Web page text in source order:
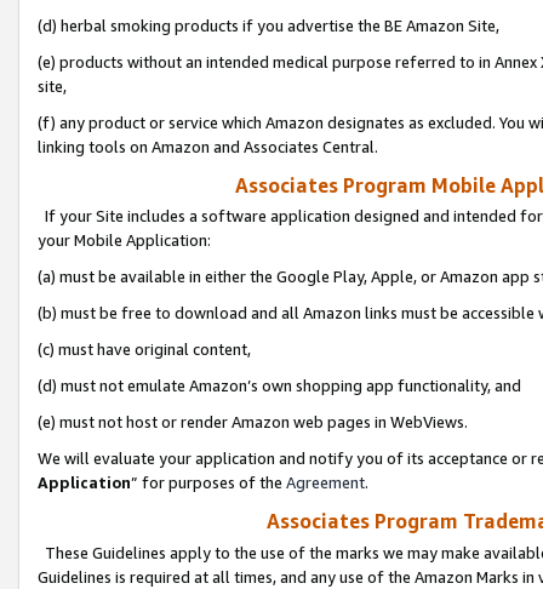
(d) herbal smoking products if you advertise the BE Amazon Site,
(e) products without an intended medical purpose referred to in
site,
(f) any product or service which Amazon designates as excluded. You
linking tools on Amazon and Associates Central.
Associates Program Mobile
If your Site includes a software application designed and intended
your Mobile Application:
(a) must be available in either the Google Play, Apple, or Amazon app
(b) must be free to download and all Amazon links must be
(c) must have original content,
(d) must not emulate Amazon’s own shopping app functionality, and
(e) must not host or render Amazon web pages in WebViews.
We will evaluate your application and notify you of its acceptance or
Application” for purposes of the Agreement.
Associates Program
These Guidelines apply to the use of the marks we may make
Guidelines is required at all times, and any use of the Amazon Marks